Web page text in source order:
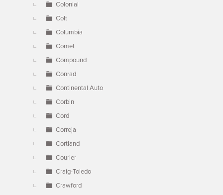
Colonial
Colt
Columbia
Comet
Compound
Conrad
Continental Auto
Corbin
Cord
Correja
Cortland
Courier
Craig-Toledo
Crawford